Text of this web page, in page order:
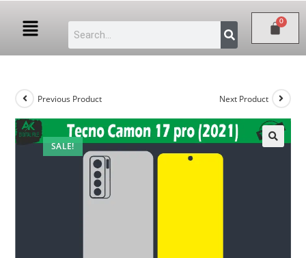
SALE!
Previous Product Next Product